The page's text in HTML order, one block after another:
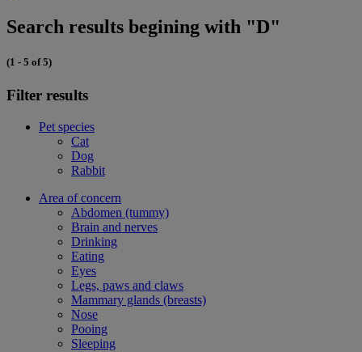
Search results begining with "D"
(1 - 5 of 5)
Filter results
Pet species
Cat
Dog
Rabbit
Area of concern
Abdomen (tummy)
Brain and nerves
Drinking
Eating
Eyes
Legs, paws and claws
Mammary glands (breasts)
Nose
Pooing
Sleeping